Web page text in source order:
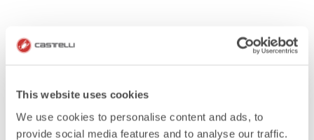
This website uses cookies
We use cookies to personalise content and ads, to
provide social media features and to analyse our traffic.